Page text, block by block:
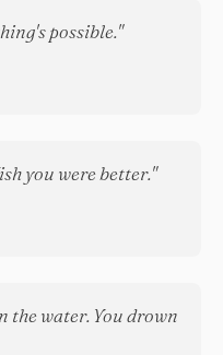
possible."
you were better."
the water. You drown